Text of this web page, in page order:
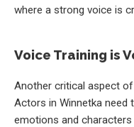
where a strong voice is
Voice Training is
Another critical aspect
Actors in Winnetka need
emotions and